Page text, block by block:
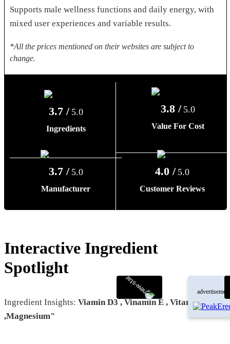
Supports male wellness functions and daily energy, with
mixed user experiences and variable results.
*All the prices mentioned on their websites are subject to
change.
3.7 / 5.0
Ingredients
3.8 / 5.0
Value For Cost
3.7 / 5.0
Manufacturer
4.0 / 5.0
Customer Reviews
Interactive Ingredient
Spotlight
Ingredient Insights: Viamin D3 , Vinamin E , Vitamin K2-7
,Magnesium"
advertisement